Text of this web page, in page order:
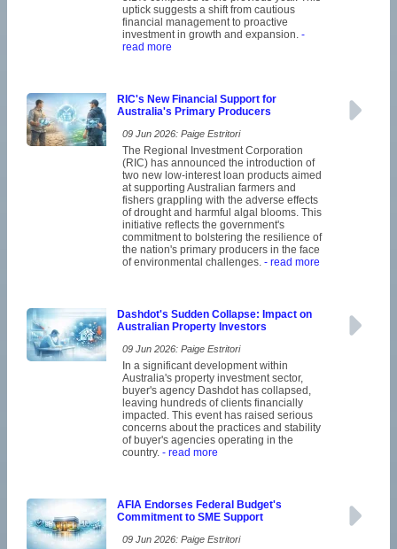
uptick suggests a shift from cautious
financial management to proactive
investment in growth and expansion. -
read more
RIC's New Financial Support for
Australia's Primary Producers
09 Jun 2026: Paige Estritori
The Regional Investment Corporation
(RIC) has announced the introduction of
two new low-interest loan products aimed
at supporting Australian farmers and
fishers grappling with the adverse effects
of drought and harmful algal blooms. This
initiative reflects the government's
commitment to bolstering the resilience of
the nation's primary producers in the face
of environmental challenges. - read more
Dashdot's Sudden Collapse: Impact on
Australian Property Investors
09 Jun 2026: Paige Estritori
In a significant development within
Australia's property investment sector,
buyer's agency Dashdot has collapsed,
leaving hundreds of clients financially
impacted. This event has raised serious
concerns about the practices and stability
of buyer's agencies operating in the
country. - read more
AFIA Endorses Federal Budget's
Commitment to SME Support
09 Jun 2026: Paige Estritori